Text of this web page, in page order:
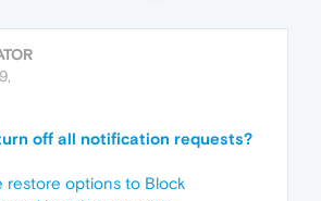
off all notification requests?
restore options to Block